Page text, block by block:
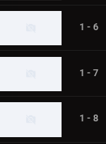
1 - 6
1 - 7
1 - 8